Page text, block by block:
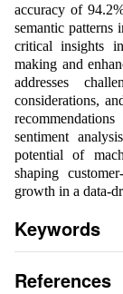
accuracy of
semantic patterns
critical insights
making and
addresses
considerations,
sentiment
potential of
shaping
growth in a data-
Keywords
References